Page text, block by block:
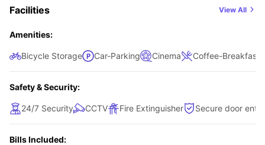
Facilities View All
Amenities:
Bicycle Storage Car-Parking Cinema Coffee-Breakfast
Safety & Security:
24/7 Security CCTV Fire Extinguisher Secure door entry
Bills Included: